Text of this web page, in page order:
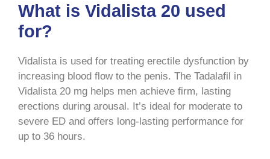
What is Vidalista 20 used
for?
Vidalista is used for treating erectile dysfunction by
increasing blood flow to the penis. The Tadalafil in
Vidalista 20 mg helps men achieve firm, lasting
erections during arousal. It’s ideal for moderate to
severe ED and offers long-lasting performance for
up to 36 hours.